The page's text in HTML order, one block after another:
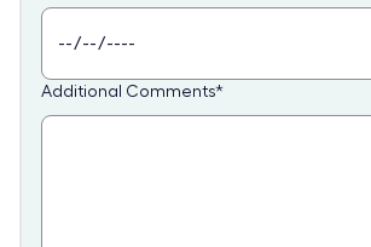
Additional Comments*